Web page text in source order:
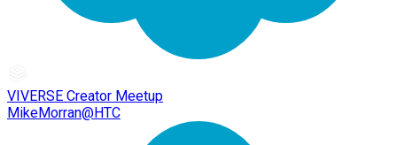
VIVERSE Creator Meetup
MikeMorran@HTC